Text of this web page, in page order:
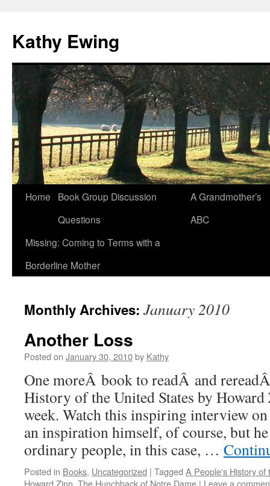
Kathy Ewing
Skip
content
Home
Book Group Discussion
Questions
A Grandmother’s
ABC
Missing: Coming to Terms with a
Borderline Mother
Monthly Archives: January 2010
Another Loss
Posted on January 30, 2010by Kathy
One moreÂ book to readÂ and
History of the United States by
week. Watch this inspiring interview
an inspiration himself, of course, but
ordinary people, in this case, …
Posted in Books, Uncategorized | Tagged A People's History of
Howard Zinn, The Hunchback of Notre Dame | Leave a